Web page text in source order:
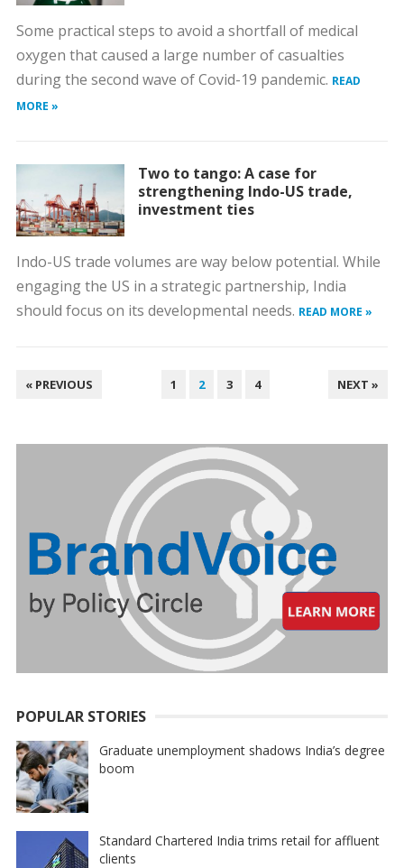
Some practical steps to avoid a shortfall of medical
oxygen that caused a large number of casualties
during the second wave of Covid-19 pandemic. READ
MORE »
Two to tango: A case for
strengthening Indo-US trade,
investment ties
Indo-US trade volumes are way below potential. While
engaging the US in a strategic partnership, India
should focus on its developmental needs. READ MORE »
POSTS
« PREVIOUS 1 2 3 4 NEXT »
POPULAR STORIES
Graduate unemployment shadows India’s degree
boom
Standard Chartered India trims retail for affluent
clients